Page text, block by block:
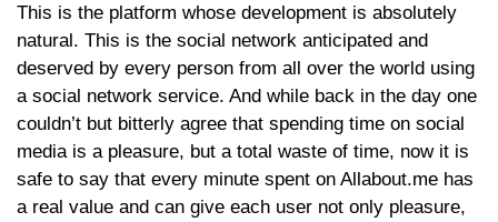
This is the platform whose development is absolutely
natural. This is the social network anticipated and
deserved by every person from all over the world using
a social network service. And while back in the day one
couldn’t but bitterly agree that spending time on social
media is a pleasure, but a total waste of time, now it is
safe to say that every minute spent on Allabout.me has
a real value and can give each user not only pleasure,